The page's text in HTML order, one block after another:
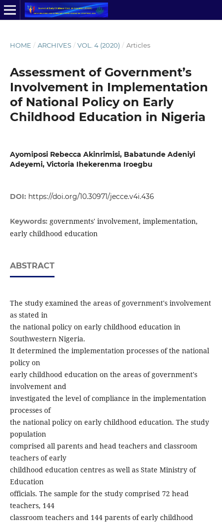
HOME / ARCHIVES / VOL. 4 (2020) / Articles
Assessment of Government’s
Involvement in Implementation
of National Policy on Early
Childhood Education in Nigeria
Ayomiposi Rebecca Akinrimisi, Babatunde Adeniyi
Adeyemi, Victoria Ihekerenma Iroegbu
DOI: https://doi.org/10.30971/jecce.v4i.436
Keywords: governments' involvement, implementation,
early childhood education
ABSTRACT
The study examined the areas of government's involvement
as stated in
the national policy on early childhood education in
Southwestern Nigeria.
It determined the implementation processes of the national
policy on
early childhood education on the areas of government's
involvement and
investigated the level of compliance in the implementation
processes of
the national policy on early childhood education. The study
population
comprised all parents and head teachers and classroom
teachers of early
childhood education centres as well as State Ministry of
Education
officials. The sample for the study comprised 72 head
teachers, 144
classroom teachers and 144 parents of early childhood